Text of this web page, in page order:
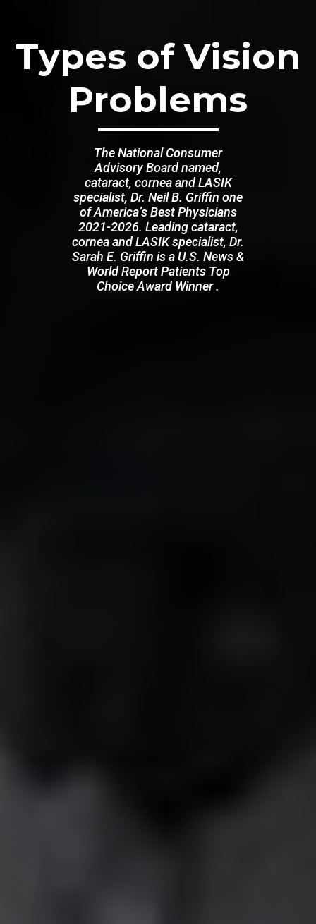
Types of Vision
Problems
The National Consumer
Advisory Board named,
cataract, cornea and LASIK
specialist, Dr. Neil B. Griffin one
of America’s Best Physicians
2021-2026. Leading cataract,
cornea and LASIK specialist, Dr.
Sarah E. Griffin is a U.S. News &
World Report Patients Top
Choice Award Winner .